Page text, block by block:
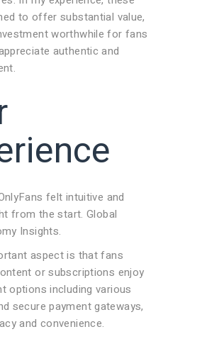
to offer substantial value,
worthwhile for fans
authentic and
felt intuitive and
from the start. Global
Insights.
aspect is that fans
or subscriptions enjoy
options including various
secure payment gateways,
and convenience.